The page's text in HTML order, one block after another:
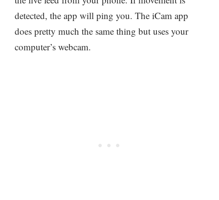
detected, the app will ping you. The iCam app
does pretty much the same thing but uses your
computer’s webcam.